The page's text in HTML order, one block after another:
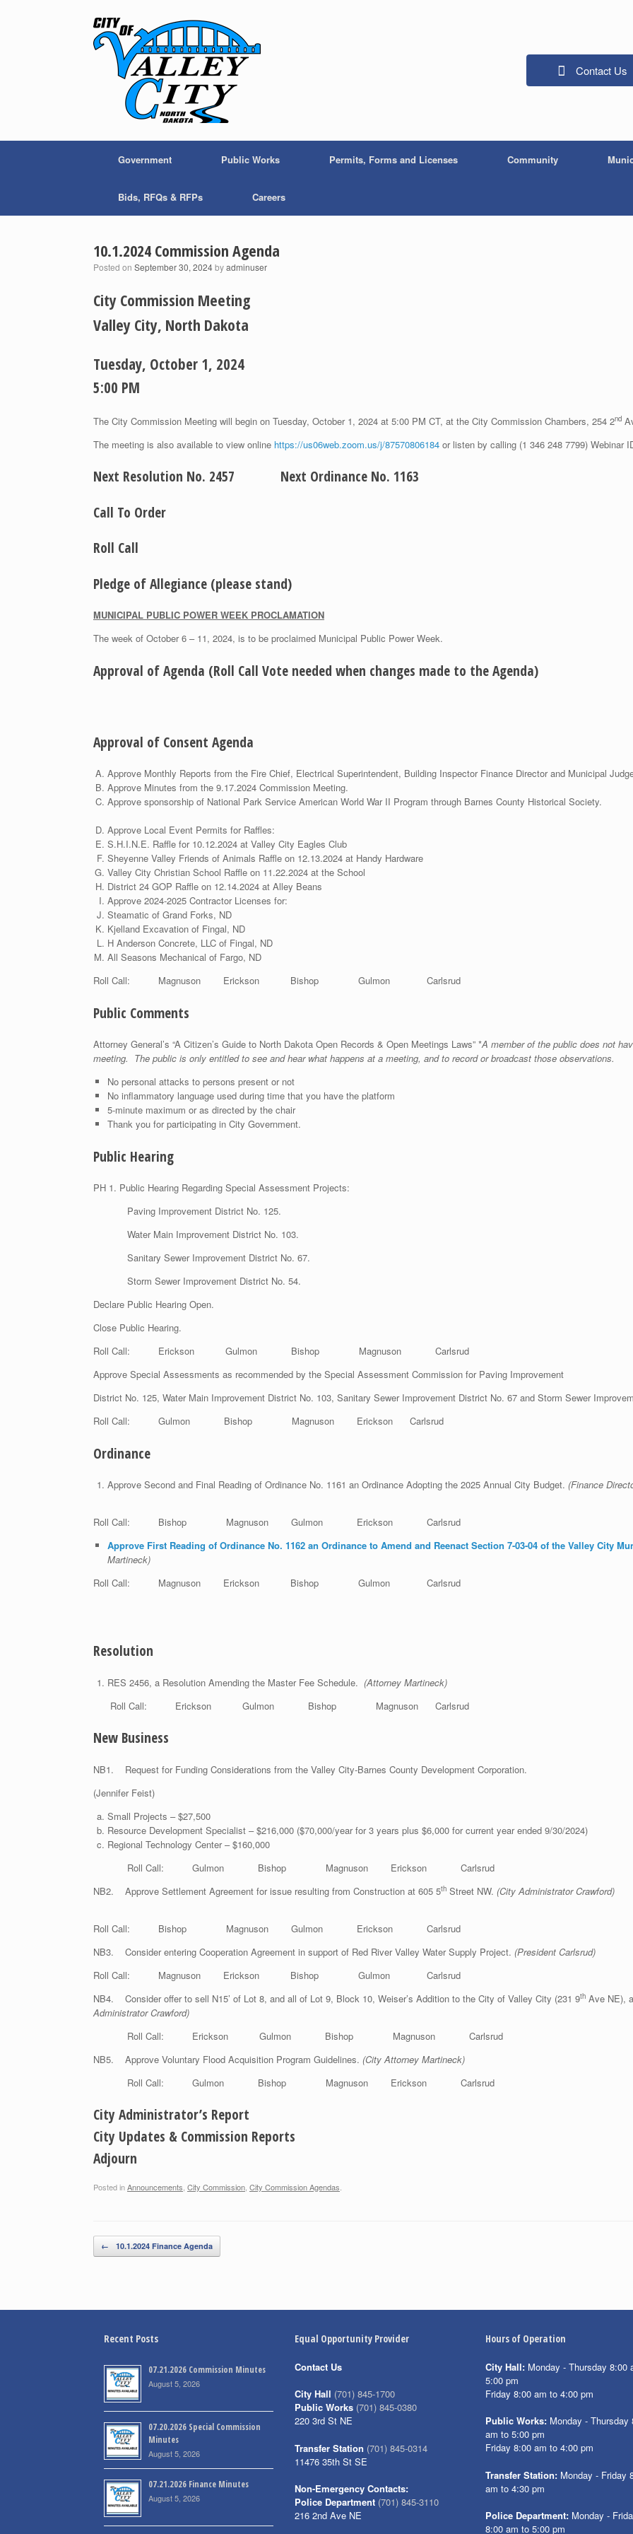
Contact Us
Government Public Works Permits, Forms and Licenses Community
Bids, RFQs & RFPs Careers
10.1.2024 Commission Agenda
Posted on September 30, 2024byadminuser
City Commission Meeting
Valley City, North Dakota
Tuesday, October 1, 2024
5:00 PM
The City Commission Meeting will begin on Tuesday, October 1, 2024 at 5:00 PM CT, at the City Commission Chambers, 254 2nd
The meeting is also available to view online https://us06web.zoom.us/j/87570806184 or listen by calling (1 346 248 7799) Webinar
Next Resolution No. 2457 Next Ordinance No. 1163
Call To Order
Roll Call
Pledge of Allegiance (please stand)
MUNICIPAL PUBLIC POWER WEEK PROCLAMATION
The week of October 6 – 11, 2024, is to be proclaimed Municipal Public Power Week.
Approval of Agenda (Roll Call Vote needed when changes made to the Agenda)
Approval of Consent Agenda
Approve Monthly Reports from the Fire Chief, Electrical Superintendent, Building Inspector Finance Director and Municipal
Approve Minutes from the 9.17.2024 Commission Meeting.
Approve sponsorship of National Park Service American World War II Program through
Approve Local Event Permits for Raffles:
S.H.I.N.E. Raffle for 10.12.2024 at Valley City Eagles Club
Sheyenne Valley Friends of Animals Raffle on 12.13.2024 at Handy Hardware
Valley City Christian School Raffle on 11.22.2024 at the School
District 24 GOP Raffle on 12.14.2024 at Alley Beans
Approve 2024-2025 Contractor Licenses for:
Steamatic of Grand Forks, ND
Kjelland Excavation of Fingal, ND
H Anderson Concrete, LLC of Fingal, ND
All Seasons Mechanical of Fargo, ND
Roll Call: Magnuson Erickson Bishop Gulmon Carlsrud
Public Comments
Attorney General’s “A Citizen’s Guide to North Dakota Open Records & Open Meetings Laws” *A member of the public does not
meeting. The public is only entitled to see and hear what happens at a meeting, and to record or broadcast those observations.
No personal attacks to persons present or not
No inflammatory language used during time that you have the platform
5-minute maximum or as directed by the chair
Thank you for participating in City Government.
Public Hearing
PH 1. Public Hearing Regarding Special Assessment Projects:
Paving Improvement District No. 125.
Water Main Improvement District No. 103.
Sanitary Sewer Improvement District No. 67.
Storm Sewer Improvement District No. 54.
Declare Public Hearing Open.
Close Public Hearing.
Roll Call: Erickson Gulmon Bishop Magnuson Carlsrud
Approve Special Assessments as recommended by the Special Assessment Commission for Paving Improvement
District No. 125, Water Main Improvement District No. 103, Sanitary Sewer Improvement District No. 67 and Storm Sewer
Roll Call: Gulmon Bishop Magnuson Erickson Carlsrud
Ordinance
Approve Second and Final Reading of Ordinance No. 1161 an Ordinance Adopting the 2025 Annual City Budget.
Roll Call: Bishop Magnuson Gulmon Erickson Carlsrud
Approve First Reading of Ordinance No. 1162 an Ordinance to Amend and Reenact Section 7-03-04 of the Valley City
Roll Call: Magnuson Erickson Bishop Gulmon Carlsrud
Resolution
RES 2456, a Resolution Amending the Master Fee Schedule. (Attorney Martineck)
Roll Call: Erickson Gulmon Bishop Magnuson Carlsrud
New Business
NB1. Request for Funding Considerations from the Valley City-Barnes County Development Corporation.
(Jennifer Feist)
Small Projects – $27,500
Resource Development Specialist – $216,000 ($70,000/year for 3 years plus $6,000 for current year ended 9/30/2024)
Regional Technology Center – $160,000
Roll Call: Gulmon Bishop Magnuson Erickson Carlsrud
NB2. Approve Settlement Agreement for issue resulting from Construction at 605 5th Street NW. (City Administrator Crawford)
Roll Call: Bishop Magnuson Gulmon Erickson Carlsrud
NB3. Consider entering Cooperation Agreement in support of Red River Valley Water Supply Project. (President Carlsrud)
Roll Call: Magnuson Erickson Bishop Gulmon Carlsrud
NB4. Consider offer to sell N15’ of Lot 8, and all of Lot 9, Block 10, Weiser’s Addition to the City of Valley City (231 9th Ave NE),
Administrator Crawford)
Roll Call: Erickson Gulmon Bishop Magnuson Carlsrud
NB5. Approve Voluntary Flood Acquisition Program Guidelines. (City Attorney Martineck)
Roll Call: Gulmon Bishop Magnuson Erickson Carlsrud
City Administrator’s Report
City Updates & Commission Reports
Adjourn
Posted inAnnouncements City Commission City Commission Agendas
Post navigation
← 10.1.2024 Finance Agenda
Recent Posts
07.21.2026 Commission Minutes
August 5, 2026
07.20.2026 Special Commission
Minutes
August 5, 2026
07.21.2026 Finance Minutes
August 5, 2026
Equal Opportunity Provider
Contact Us
City Hall (701) 845-1700
Public Works (701) 845-0380
220 3rd St NE
Transfer Station (701) 845-0314
11476 35th St SE
Non-Emergency Contacts:
Police Department (701) 845-3110
216 2nd Ave NE
Hours of Operation
City Hall: Monday - Thursday 8:00
5:00 pm
Friday 8:00 am to 4:00 pm
Public Works: Monday - Thursday
am to 5:00 pm
Friday 8:00 am to 4:00 pm
Transfer Station: Monday - Friday
am to 4:30 pm
Police Department: Monday -
8:00 am to 5:00 pm